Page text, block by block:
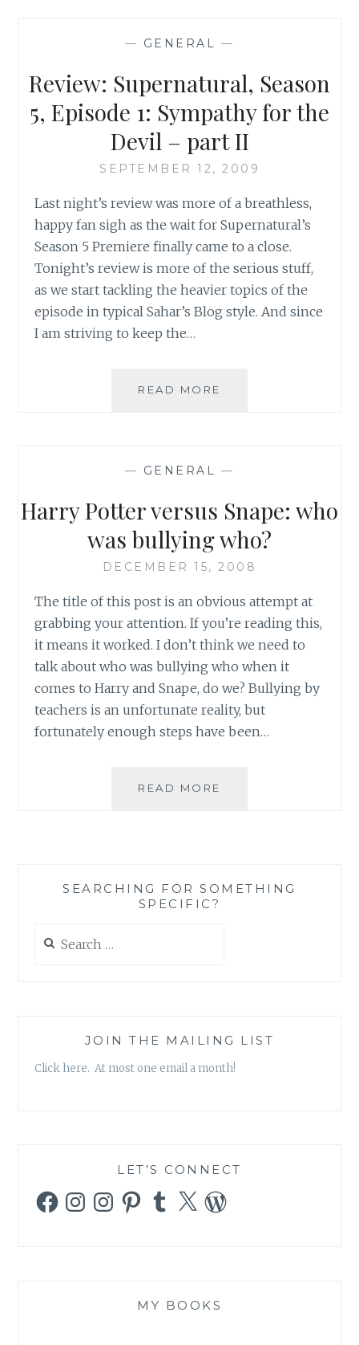
ON
REHTAEH
PARSONS
— GENERAL —
Review: Supernatural, Season
5, Episode 1: Sympathy for the
Devil – part II
SEPTEMBER 12, 2009
Last night’s review was more of a breathless,
happy fan sigh as the wait for Supernatural’s
Season 5 Premiere finally came to a close.
Tonight’s review is more of the serious stuff,
as we start tackling the heavier topics of the
episode in typical Sahar’s Blog style. And since
I am striving to keep the…
READ MORE
FOR
THE
DEVIL
–
II
— GENERAL —
Harry Potter versus Snape: who
was bullying who?
DECEMBER 15, 2008
The title of this post is an obvious attempt at
grabbing your attention. If you’re reading this,
it means it worked. I don’t think we need to
talk about who was bullying who when it
comes to Harry and Snape, do we? Bullying by
teachers is an unfortunate reality, but
fortunately enough steps have been…
READ MORE
BULLYING
SEARCHING FOR SOMETHING
SPECIFIC?
for:
JOIN THE MAILING LIST
Click here. At most one email a month!
LET’S CONNECT
FacebookInstagramInstagramPinterestTumblr
X WordPress
MY BOOKS